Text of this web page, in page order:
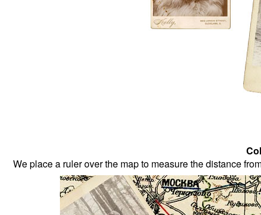
We place a ruler over the map to measure the distance